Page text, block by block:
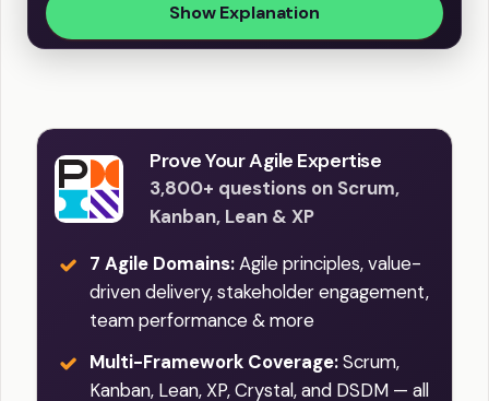
Show Explanation
Prove Your Agile Expertise
3,800+ questions on Scrum,
Kanban, Lean & XP
7 Agile Domains:Agile principles, value-
driven delivery, stakeholder engagement,
team performance & more
Multi-Framework Coverage:Scrum,
Kanban, Lean, XP, Crystal, and DSDM — all